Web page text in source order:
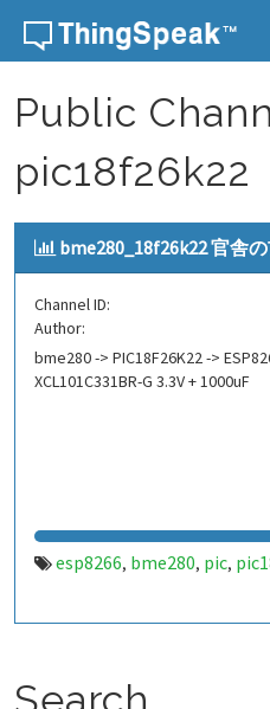
Skip to content
Public
pic18f26k22
bme280_18f26k22 官舎
Channel ID:
Author:
bme280 -> PIC18F26K22 ->
XCL101C331BR-G 3.3V + 1000uF
esp8266, bme280, pic,
Search